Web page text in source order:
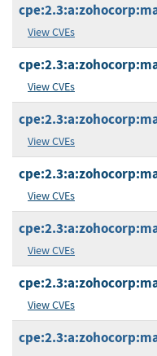
View CVEs
View CVEs
View CVEs
View CVEs
View CVEs
View CVEs